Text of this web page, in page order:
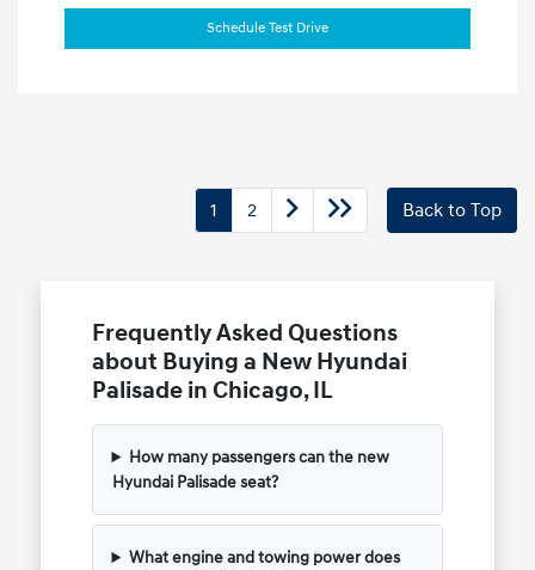
Schedule Test Drive
1 2 Back to Top
Frequently Asked Questions
about Buying a New Hyundai
Palisade in Chicago, IL
How many passengers can the new
Hyundai Palisade seat?
What engine and towing power does